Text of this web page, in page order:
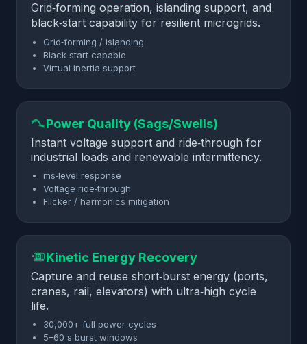
Grid‑forming operation, islanding support, and
black‑start capability for resilient microgrids.
Grid‑forming / islanding
Black‑start capable
Virtual inertia support
Power Quality (Sags/Swells)
Instant voltage support and ride‑through for
industrial loads and renewable intermittency.
ms‑level response
Voltage ride‑through
Flicker / harmonics mitigation
Kinetic Energy Recovery
Capture and reuse short‑burst energy (ports,
cranes, rail, elevators) with ultra‑high cycle
life.
30,000+ full‑power cycles
5–60 s burst windows